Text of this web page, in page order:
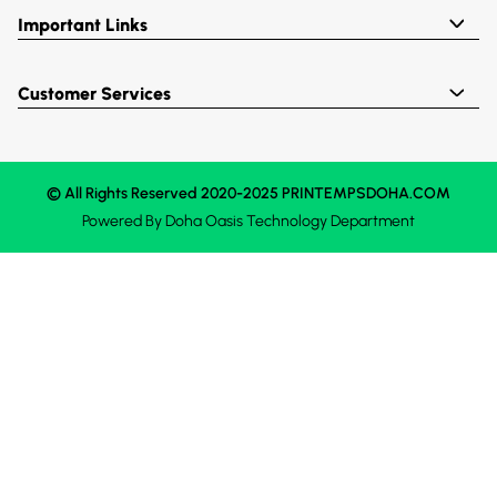
Important Links
Customer Services
© All Rights Reserved 2020-2025 PRINTEMPSDOHA.COM
Powered ByDoha OasisTechnology Department